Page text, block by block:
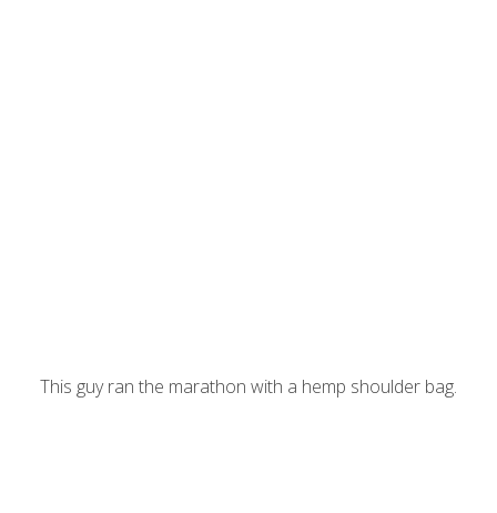
This guy ran the marathon with a hemp shoulder bag.